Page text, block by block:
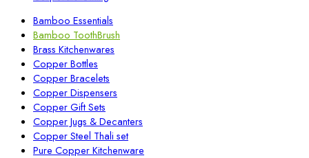
Bamboo Essentials
Bamboo ToothBrush
Brass Kitchenwares
Copper Bottles
Copper Bracelets
Copper Dispensers
Copper Gift Sets
Copper Jugs & Decanters
Copper Steel Thali set
Pure Copper Kitchenware